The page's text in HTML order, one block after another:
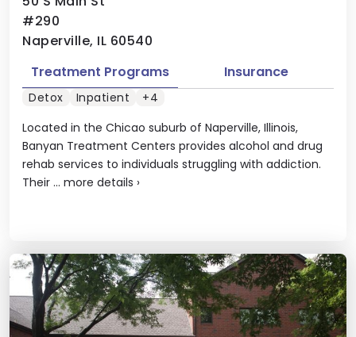
#290
Naperville, IL 60540
Located in the Chicao suburb of Naperville, Illinois,
Banyan Treatment Centers provides alcohol and drug
rehab services to individuals struggling with addiction.
Their ... more details ›
Treatment Programs Insurance
Detox Inpatient +4